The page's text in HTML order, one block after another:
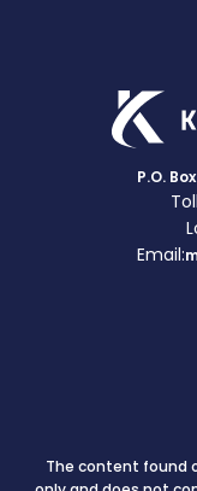
P.O.
Email:
The content found